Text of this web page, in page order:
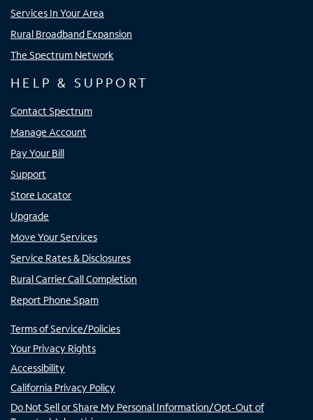
Services In Your Area
Rural Broadband Expansion
The Spectrum Network
HELP & SUPPORT
Contact Spectrum
Manage Account
Pay Your Bill
Support
Store Locator
Upgrade
Move Your Services
Service Rates & Disclosures
Rural Carrier Call Completion
Report Phone Spam
Terms of Service/Policies
Your Privacy Rights
Accessibility
California Privacy Policy
Do Not Sell or Share My Personal Information/Opt-Out of